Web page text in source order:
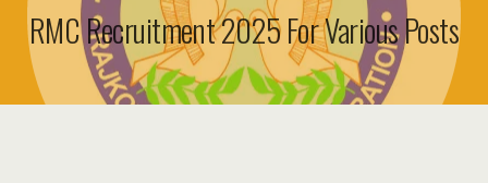
RMC Recruitment 2025 For Various Posts